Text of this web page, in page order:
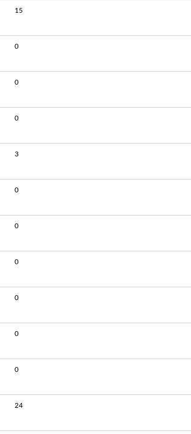
15
0
0
0
3
0
0
0
0
0
0
24